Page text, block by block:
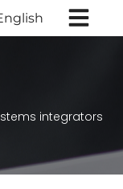
integrators